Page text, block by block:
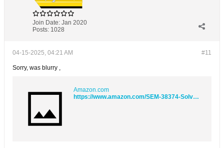
Join Date: Jan 2020
Posts: 1028
#11
04-15-2025, 04:21 AM
Sorry, was blurry ,
Amazon.com
https://www.amazon.com/SEM-38374-Solve-1-Quart/dp/B000K25QSO/ref=sr_1_5?crid=2IFBKSCDH710Y&dib=eyJ2IjoiMSJ9.58HVa9EbQLrrg58AQk7wepTdrOHobOEwOtsy48F3b7KBChpEcrtf0K3OOzNpYz4_lIPDlYiePV942sFwqkQTmFAccMTi-cVB0TtulotQKJG4Yn2TUytFRrxODMZU6YFUyAKIhsk4_wRIDiTATwNi4LKbTcSzo-eKftydeypFFXzLVbKxgxNlIuvfHG5y8-Nq9eF7i_OBZfm29N3-P9wYf-2ojJ-D6gs6XA-7yveSA1k.pz90AHqd8L4IcFL7SsEBOw4vIHO5nNgMljUS76U_1cU&dib_tag=se&keywords=sem+prep&qid=1744708803&sprefix=sem+prep%2Caps%2C106&sr=8-5#customerReviews